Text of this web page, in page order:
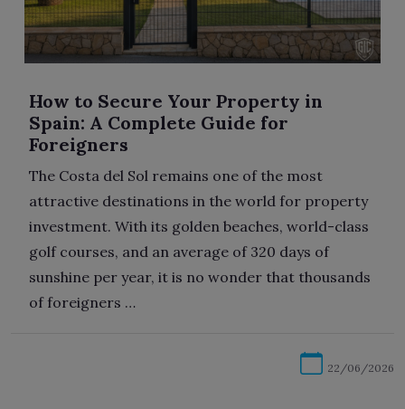
How to Secure Your Property in
Spain: A Complete Guide for
Foreigners
The Costa del Sol remains one of the most
attractive destinations in the world for property
investment. With its golden beaches, world-class
golf courses, and an average of 320 days of
sunshine per year, it is no wonder that thousands
of foreigners …
22/06/2026